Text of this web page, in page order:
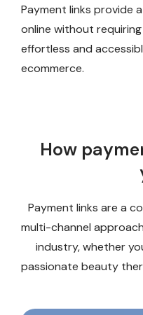
Payment links provide
online without requiring
effortless and
ecommerce.
How
Payment links are a
multi-channel
industry, whether
passionate beauty